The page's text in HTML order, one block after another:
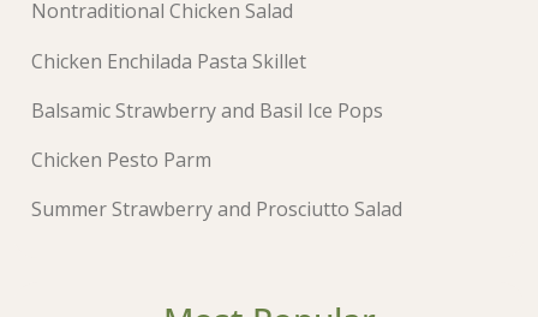
Nontraditional Chicken Salad
Chicken Enchilada Pasta Skillet
Balsamic Strawberry and Basil Ice Pops
Chicken Pesto Parm
Summer Strawberry and Prosciutto Salad